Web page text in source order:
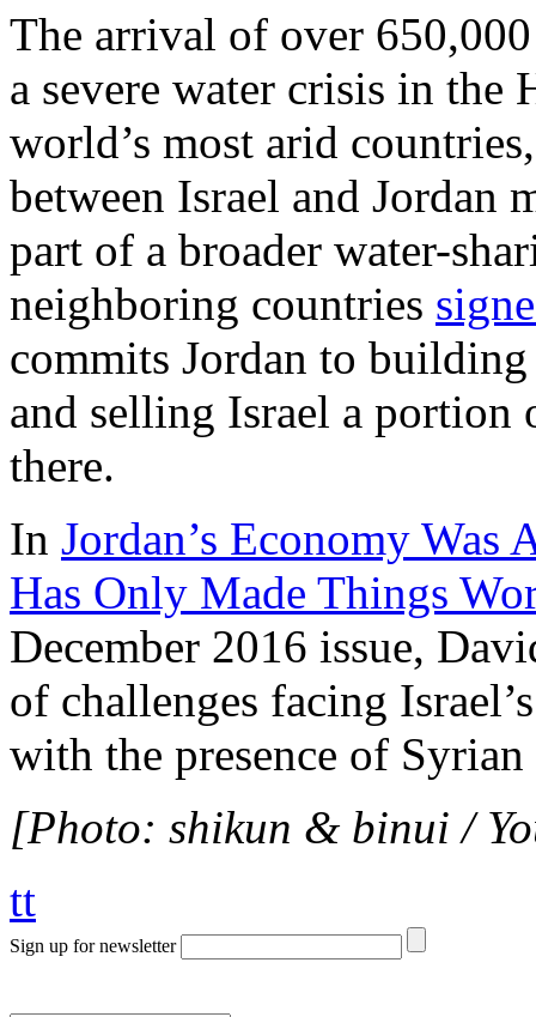
The arrival of over 650,000
a severe water crisis in the
world’s most arid
between Israel and Jordan
part of a broader water-
neighboring countries
commits Jordan to
and selling Israel a portion
there.
In Jordan’s Economy Was
Has Only Made Things
December 2016 issue,
of challenges facing
with the presence of Syrian
[Photo: shikun & binui /
tt
Sign up for newsletter